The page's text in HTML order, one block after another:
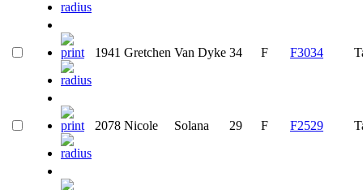
1941 Gretchen Van Dyke 34 F F3034
2078 Nicole Solana 29 F F2529